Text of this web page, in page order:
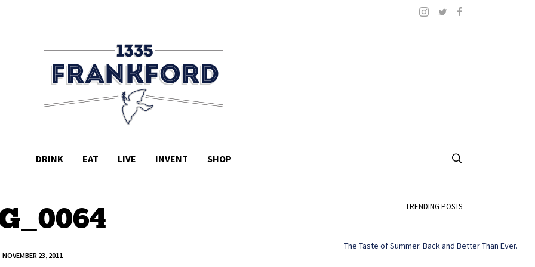
DRINK EAT LIVE INVENT SHOP
NOVEMBER 23, 2011
TRENDING POSTS
The Taste of Summer. Back and Better Than Ever.